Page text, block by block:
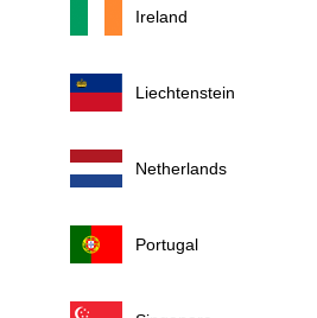
Ireland
Liechtenstein
Netherlands
Portugal